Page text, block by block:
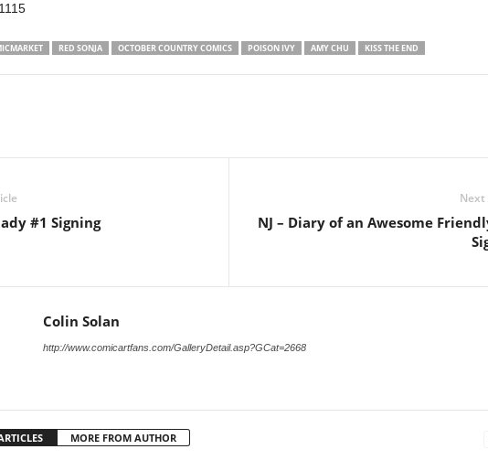
RED SONJA OCTOBER COUNTRY COMICS POISON IVY AMY CHU KISS THE END
#1 Signing
Next
NJ – Diary of an Awesome
Colin Solan
http://www.comicartfans.com/GalleryDetail.asp?GCat=2668
MORE FROM AUTHOR